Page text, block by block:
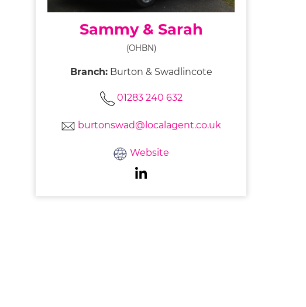
Sammy & Sarah
(OHBN)
Branch: Burton & Swadlincote
01283 240 632
burtonswad@localagent.co.uk
Website